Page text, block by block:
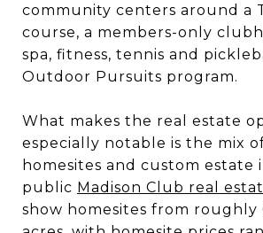
community centers around a
course, a members-only
spa, fitness, tennis and
Outdoor Pursuits program.
What makes the real estate
especially notable is the mix
homesites and custom estate
public Madison Club real
show homesites from roughly